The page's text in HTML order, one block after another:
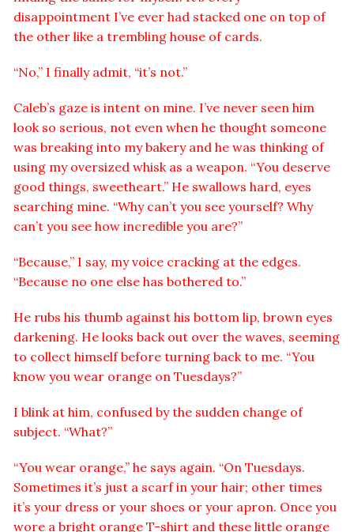
disappointment I’ve ever had stacked one on top of
the other like a trembling house of cards.
“No,” I finally admit, “it’s not.”
Caleb’s gaze is intent on mine. I’ve never seen him
look so serious, not even when he thought someone
was breaking into my bakery and he was thinking of
using my oversized whisk as a weapon. “You deserve
good things, sweetheart.” He swallows hard, eyes
searching mine. “Why can’t you see yourself? Why
can’t you see how incredible you are?”
“Because,” I say, my voice cracking at the edges.
“Because no one else has bothered to.”
He rubs his thumb against his bottom lip, brown eyes
darkening. He looks back out over the waves, seeming
to collect himself before turning back to me. “You
know you wear orange on Tuesdays?”
I blink at him, confused by the sudden change of
subject. “What?”
“You wear orange,” he says again. “On Tuesdays.
Sometimes it’s just a scarf in your hair; other times
it’s your dress or your shoes or your apron. Once you
wore a bright orange T-shirt and these little orange